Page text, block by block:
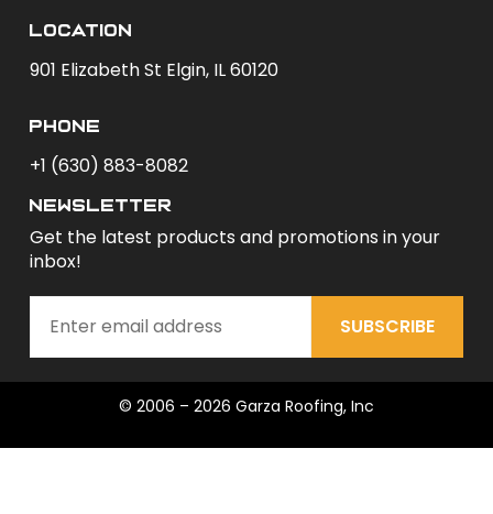
Location
901 Elizabeth St Elgin, IL 60120
phone
+1 (630) 883-8082
newsletter
Get the latest products and promotions in your
inbox!
SUBSCRIBE
© 2006 – 2026 Garza Roofing, Inc